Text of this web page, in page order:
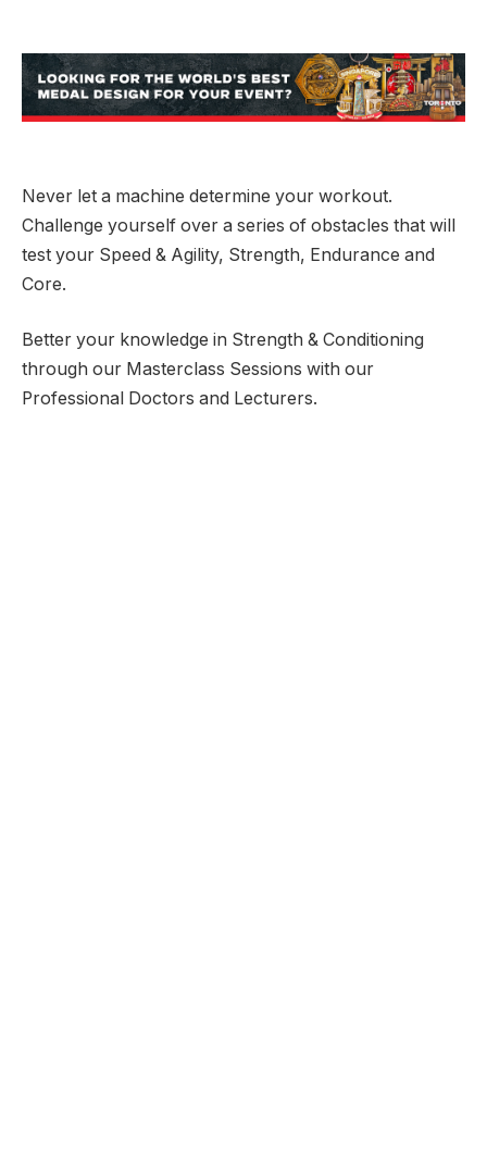
Never let a machine determine your workout.
Challenge yourself over a series of obstacles that will
test your Speed & Agility, Strength, Endurance and
Core.
Better your knowledge in Strength & Conditioning
through our Masterclass Sessions with our
Professional Doctors and Lecturers.